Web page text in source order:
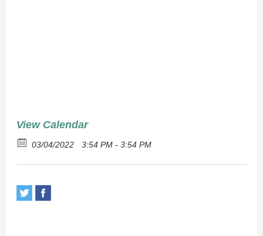
View Calendar
03/04/2022 3:54 PM - 3:54 PM